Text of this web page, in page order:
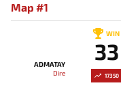
Map #1
17350
ADMATAY
Dire
WIN
33